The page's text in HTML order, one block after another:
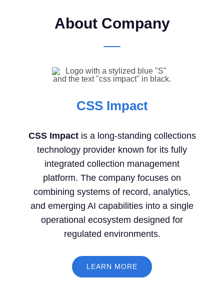
About Company
CSS Impact
CSS Impactis a long-standing collections
technology provider known for its fully
integrated collection management
platform. The company focuses on
combining systems of record, analytics,
and emerging AI capabilities into a single
operational ecosystem designed for
regulated environments.
LEARN MORE